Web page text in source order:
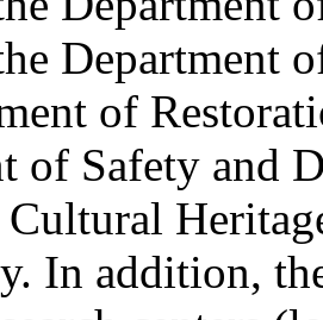
Department
of
of Safety and
In addition,